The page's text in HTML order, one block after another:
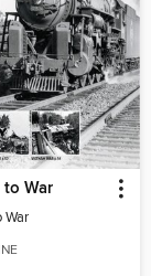
to War
War